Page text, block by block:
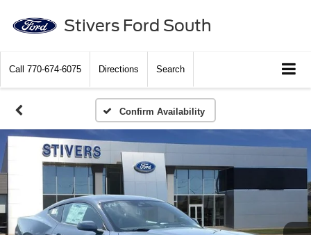
Stivers Ford South
Call 770-674-6075 Directions Search
Confirm Availability